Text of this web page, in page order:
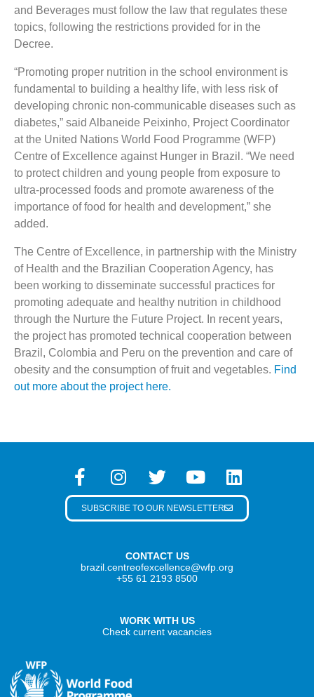
and Beverages must follow the law that regulates these
topics, following the restrictions provided for in the
Decree.
“Promoting proper nutrition in the school environment is
fundamental to building a healthy life, with less risk of
developing chronic non-communicable diseases such as
diabetes,” said Albaneide Peixinho, Project Coordinator
at the United Nations World Food Programme (WFP)
Centre of Excellence against Hunger in Brazil. “We need
to protect children and young people from exposure to
ultra-processed foods and promote awareness of the
importance of food for health and development,” she
added.
The Centre of Excellence, in partnership with the Ministry
of Health and the Brazilian Cooperation Agency, has
been working to disseminate successful practices for
promoting adequate and healthy nutrition in childhood
through the Nurture the Future Project. In recent years,
the project has promoted technical cooperation between
Brazil, Colombia and Peru on the prevention and care of
obesity and the consumption of fruit and vegetables. Find
out more about the project here.
CONTACT US
brazil.centreofexcellence@wfp.org
+55 61 2193 8500
WORK WITH US
Check current vacancies
SUBSCRIBE TO OUR NEWSLETTER